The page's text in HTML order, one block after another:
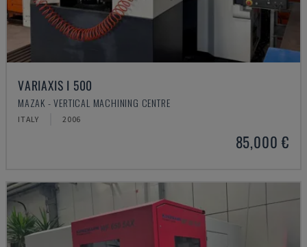
VARIAXIS I 500
MAZAK - VERTICAL MACHINING CENTRE
ITALY 2006
85,000 €